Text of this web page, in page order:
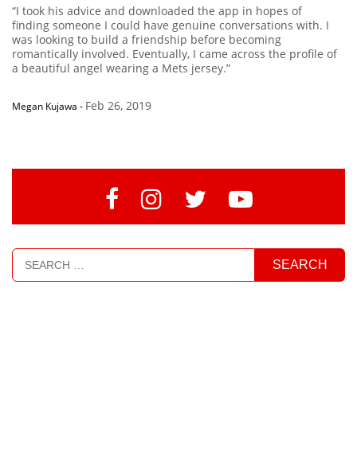
“I took his advice and downloaded the app in hopes of
finding someone I could have genuine conversations with. I
was looking to build a friendship before becoming
romantically involved. Eventually, I came across the profile of
a beautiful angel wearing a Mets jersey.”
Megan Kujawa - Feb 26, 2019